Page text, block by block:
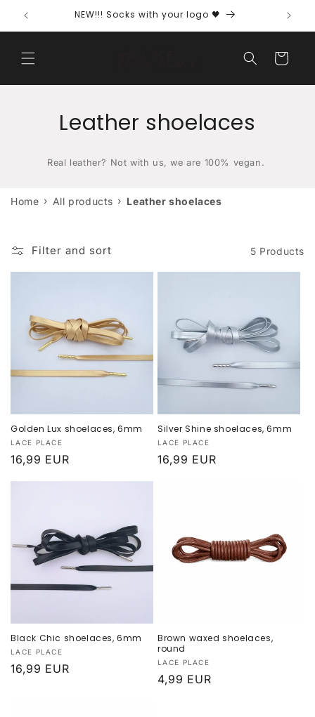
directly
to the
content
NEW!!! Socks with your logo 🖤 Free
cart
C
e
o
y
:
Leather shoelaces
Real leather? Not with us, we are 100% vegan.
Home › All products › Leather shoelaces
Filter and sort 5 Products
Golden Lux shoelaces, 6mm
Provider:
LACE PLACE
Normal
16,99 EUR
Silver Shine shoelaces, 6mm
Provider:
LACE PLACE
Normal
16,99 EUR
Black Chic shoelaces, 6mm
Provider:
LACE PLACE
Normal
16,99 EUR
Brown waxed shoelaces,
round
Provider:
LACE PLACE
Normal
4,99 EUR